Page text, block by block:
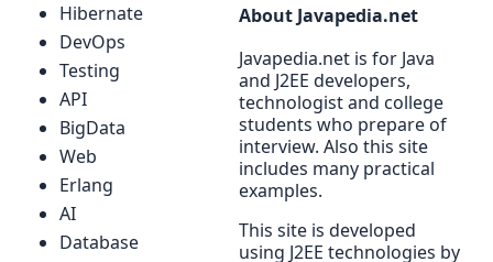
Hibernate
DevOps
Testing
API
BigData
Web
Erlang
AI
Database
About Javapedia.net
Javapedia.net is for Java
and J2EE developers,
technologist and college
students who prepare of
interview. Also this site
includes many practical
examples.
This site is developed
using J2EE technologies by